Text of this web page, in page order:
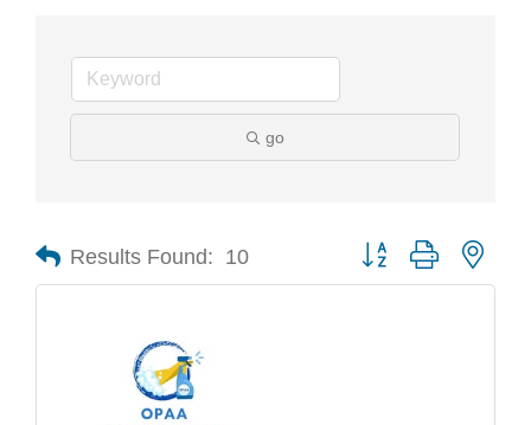
go
Results Found: 10 Button group with